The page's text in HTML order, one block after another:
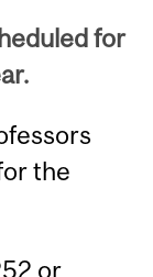
for
the
or